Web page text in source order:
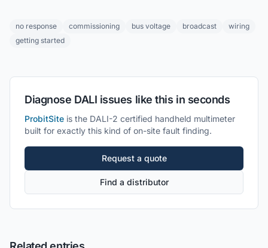
no response commissioning bus voltage broadcast
wiring
getting started
Diagnose DALI issues like this in seconds
ProbitSite is the DALI-2 certified handheld multimeter
built for exactly this kind of on-site fault finding.
Request a quote
Find a distributor